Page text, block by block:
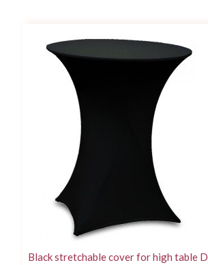
Black stretchable cover for high table D